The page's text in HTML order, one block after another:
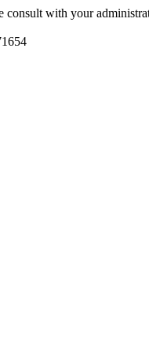
consult with your